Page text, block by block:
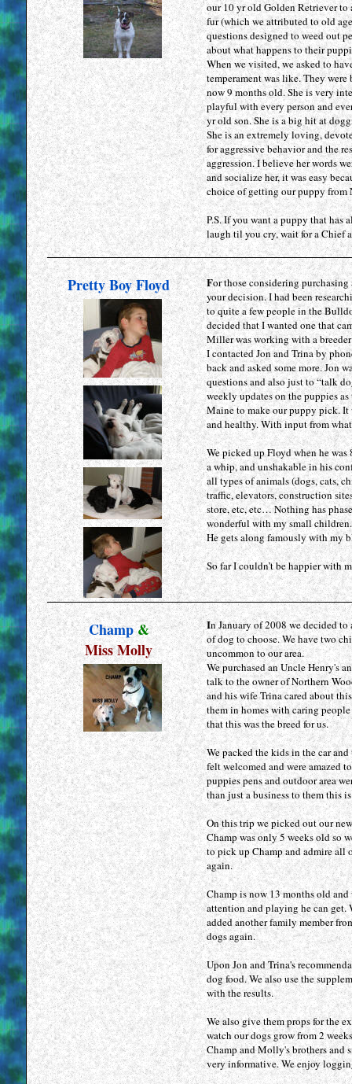
our 10 yr old Golden Retriever to
fur (which we attributed to old
questions designed to weed out
about what happens to their
When we visited, we asked to
temperament was like. They
now 9 months old. She is very
playful with every person and
yr old son. She is a big hit at
She is an extremely loving,
for aggressive behavior and the
aggression. I believe her words
and socialize her, it was easy
choice of getting our puppy from
P.S. If you want a puppy that
laugh til you cry, wait for a Chief
Pretty Boy Floyd For those considering
your decision. I had been
to quite a few people in the
decided that I wanted one that
Miller was working with a
I contacted Jon and Trina by
back and asked some more. Jon
questions and also just to “talk
weekly updates on the puppies
Maine to make our puppy pick. It
and healthy. With input from
We picked up Floyd when he was
a whip, and unshakable in his
all types of animals (dogs, cats,
traffic, elevators, construction
store, etc, etc… Nothing has
wonderful with my small
He gets along famously with my
So far I couldn’t be happier with
Champ&
Miss Molly
In January of 2008 we decided
of dog to choose. We have two
uncommon to our area.
We purchased an Uncle Henry's
talk to the owner of Northern
and his wife Trina cared about
them in homes with caring
that this was the breed for us.
We packed the kids in the car
felt welcomed and were amazed
puppies pens and outdoor area
than just a business to them this
On this trip we picked out our
Champ was only 5 weeks old so
to pick up Champ and admire all
again.
Champ is now 13 months old
attention and playing he can get.
added another family member
dogs again.
Upon Jon and Trina's
dog food. We also use the
with the results.
We also give them props for the
watch our dogs grow from 2
Champ and Molly's brothers and
very informative. We enjoy